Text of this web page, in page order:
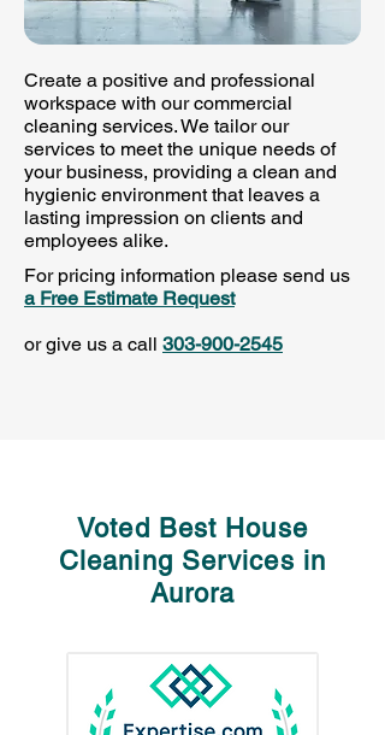
Create a positive and professional
workspace with our commercial
cleaning services. We tailor our
services to meet the unique needs of
your business, providing a clean and
hygienic environment that leaves a
lasting impression on clients and
employees alike.
For pricing information please send us
a Free Estimate Request
or give us a call 303-900-2545
Voted Best House
Cleaning Services in
Aurora